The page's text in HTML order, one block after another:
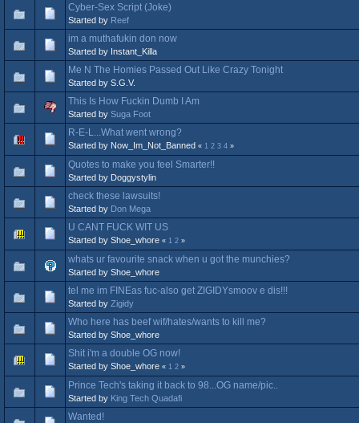
Cyber-Sex Script (Joke)
Started by Reef
im a muthafukin don now
Started by Instant_Killa
Me N The Homies Passed Out Like Crazy Tonight
Started by S.G.V.
This Is How Fuckin Dumb I Am
Started by Suga Foot
R-E-L...What went wrong?
Started by Now_Im_Not_Banned « 1 2 3 4 »
Quotes to make you feel Smarter!!
Started by Doggystylin
check these lawsuits!
Started by Don Mega
U CANT FUCK WIT US
Started by Shoe_whore « 1 2 »
whats ur favourite snack when u got the munchies?
Started by Shoe_whore
tel me im FINEas fuc-also get ZIGIDYsmoov e dis!!!
Started by Zigidy
Who here has beef wif/hates/wants to kill me?
Started by Shoe_whore
Shit i'm a double OG now!
Started by Shoe_whore « 1 2 »
Prince Tech's taking it back to 98...OG name/pic..
Started by King Tech Quadafi
Wanted!